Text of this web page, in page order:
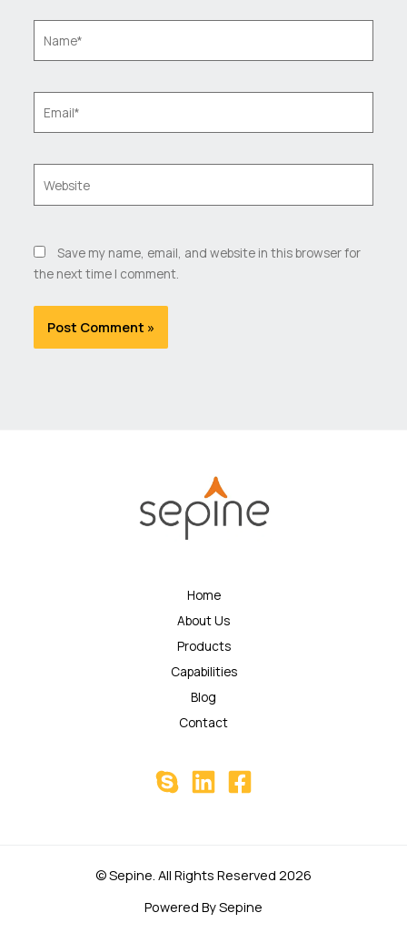
Save my name, email, and website in this browser for
the next time I comment.
Home
About Us
Products
Capabilities
Blog
Contact
© Sepine. All Rights Reserved 2026
Powered By Sepine